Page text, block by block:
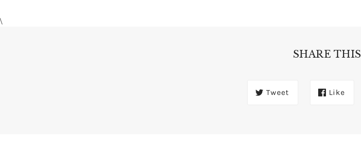
\
SHARE THIS
Tweet Like